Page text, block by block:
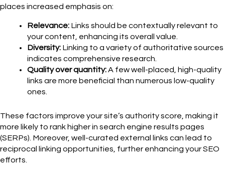
places increased emphasis on:
Relevance: Links should be contextually relevant to
your content, enhancing its overall value.
Diversity: Linking to a variety of authoritative sources
indicates comprehensive research.
Quality over quantity:A few well-placed, high-quality
links are more beneficial than numerous low-quality
ones.
These factors improve your site’s authority score, making it
more likely to rank higher in search engine results pages
(SERPs). Moreover, well-curated external links can lead to
reciprocal linking opportunities, further enhancing your SEO
efforts.